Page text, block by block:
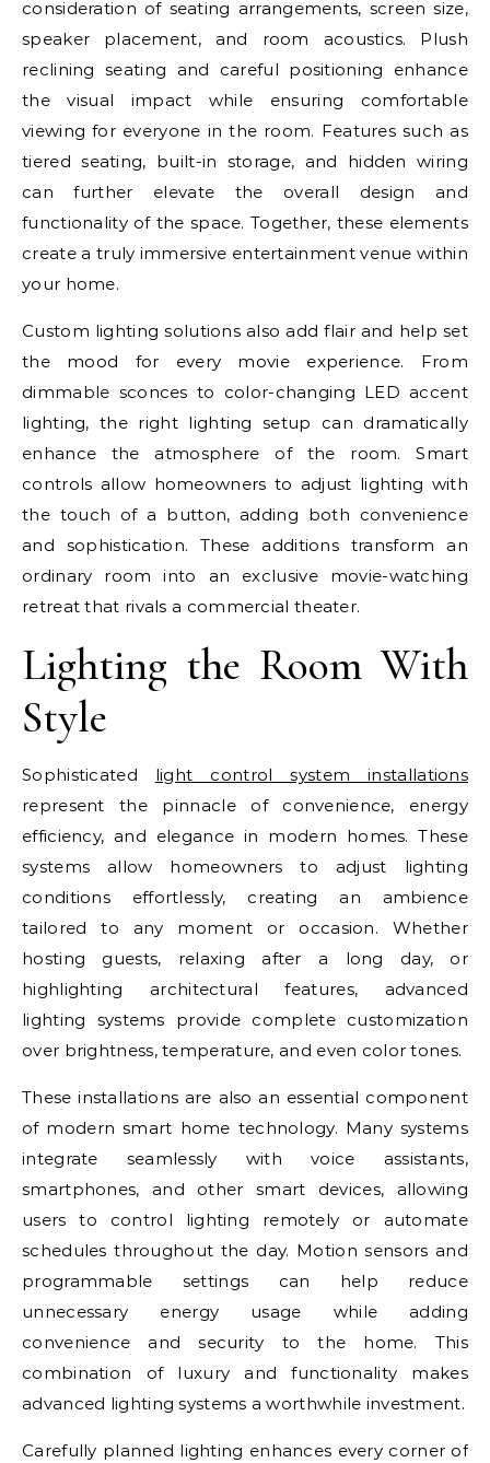
consideration of seating arrangements, screen size,
speaker placement, and room acoustics. Plush
reclining seating and careful positioning enhance
the visual impact while ensuring comfortable
viewing for everyone in the room. Features such as
tiered seating, built-in storage, and hidden wiring
can further elevate the overall design and
functionality of the space. Together, these elements
create a truly immersive entertainment venue within
your home.
Custom lighting solutions also add flair and help set
the mood for every movie experience. From
dimmable sconces to color-changing LED accent
lighting, the right lighting setup can dramatically
enhance the atmosphere of the room. Smart
controls allow homeowners to adjust lighting with
the touch of a button, adding both convenience
and sophistication. These additions transform an
ordinary room into an exclusive movie-watching
retreat that rivals a commercial theater.
Lighting the Room With
Style
Sophisticated light control system installations
represent the pinnacle of convenience, energy
efficiency, and elegance in modern homes. These
systems allow homeowners to adjust lighting
conditions effortlessly, creating an ambience
tailored to any moment or occasion. Whether
hosting guests, relaxing after a long day, or
highlighting architectural features, advanced
lighting systems provide complete customization
over brightness, temperature, and even color tones.
These installations are also an essential component
of modern smart home technology. Many systems
integrate seamlessly with voice assistants,
smartphones, and other smart devices, allowing
users to control lighting remotely or automate
schedules throughout the day. Motion sensors and
programmable settings can help reduce
unnecessary energy usage while adding
convenience and security to the home. This
combination of luxury and functionality makes
advanced lighting systems a worthwhile investment.
Carefully planned lighting enhances every corner of